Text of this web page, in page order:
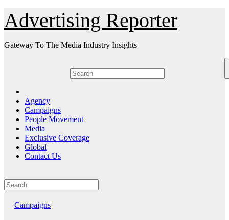
Skip
to
Content
Advertising Reporter
Gateway To The Media Industry Insights
Agency
Campaigns
People Movement
Media
Exclusive Coverage
Global
Contact Us
Campaigns